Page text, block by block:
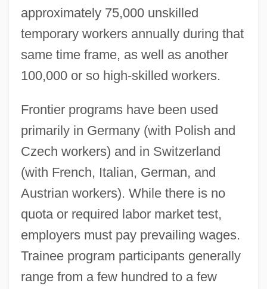
approximately 75,000 unskilled
temporary workers annually during that
same time frame, as well as another
100,000 or so high-skilled workers.
Frontier programs have been used
primarily in Germany (with Polish and
Czech workers) and in Switzerland
(with French, Italian, German, and
Austrian workers). While there is no
quota or required labor market test,
employers must pay prevailing wages.
Trainee program participants generally
range from a few hundred to a few